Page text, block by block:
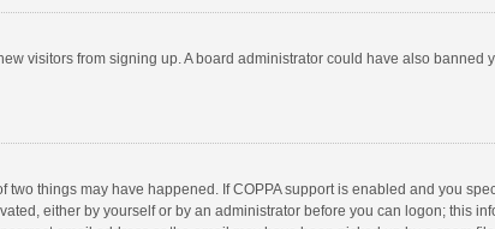
visitors from signing up. A board administrator could have also
two things may have happened. If COPPA support is enabled and you
either by yourself or by an administrator before you can logon; this